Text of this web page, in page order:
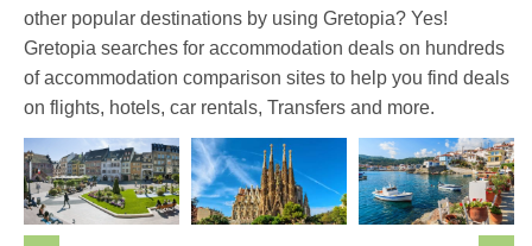
other popular destinations by using Gretopia? Yes!
Gretopia searches for accommodation deals on hundreds
of accommodation comparison sites to help you find deals
on flights, hotels, car rentals, Transfers and more.
Europe
France
Europe Spain
Europe
Greece North